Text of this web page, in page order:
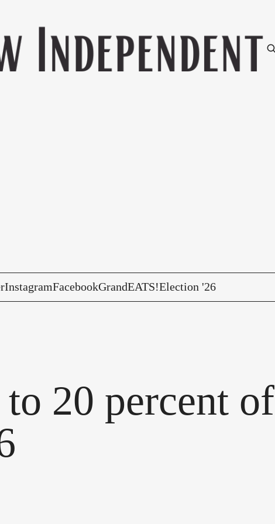
InstagramFacebookGrandEATS!Election '26
20 percent of